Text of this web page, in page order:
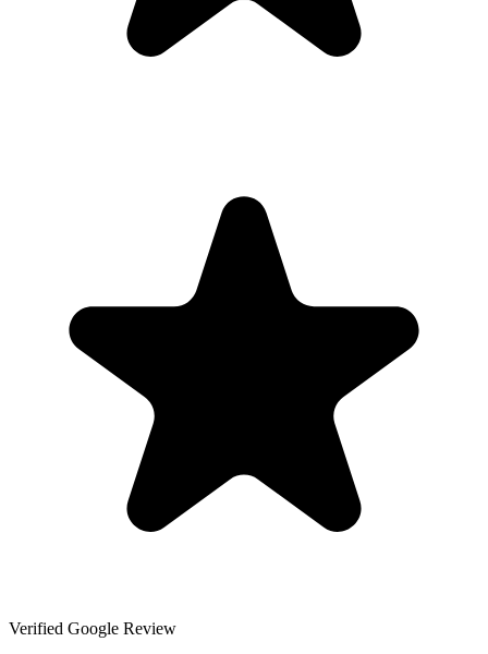
Verified Google Review